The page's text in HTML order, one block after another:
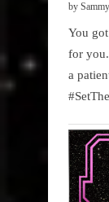
by
You
for
a